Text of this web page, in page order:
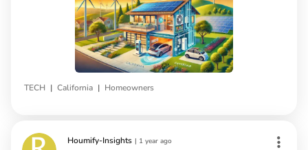
TECH | California | Homeowners
Houmify-Insights | 1 year ago